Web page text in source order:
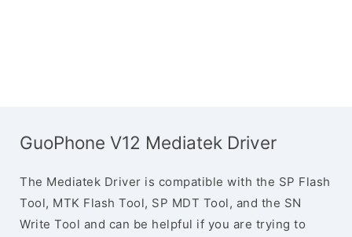
GuoPhone V12 Mediatek Driver
The Mediatek Driver is compatible with the SP Flash
Tool, MTK Flash Tool, SP MDT Tool, and the SN
Write Tool and can be helpful if you are trying to